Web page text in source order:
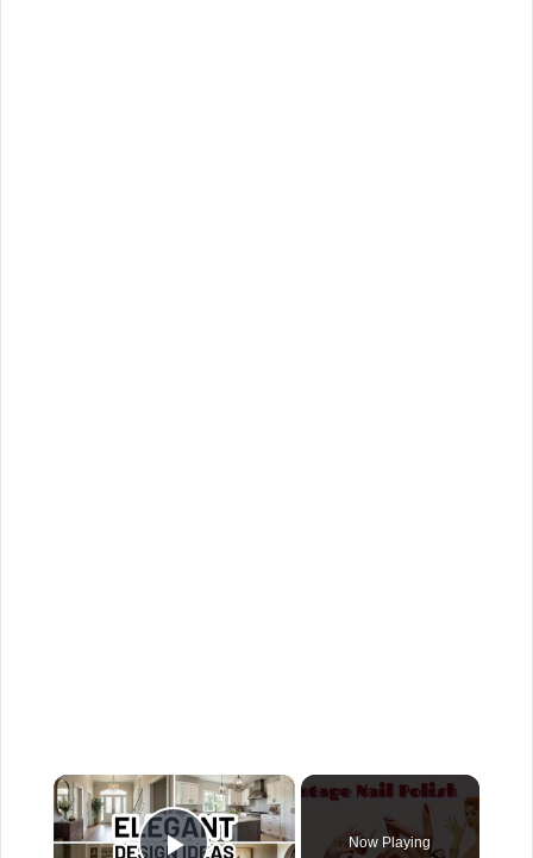
×
Now Playing